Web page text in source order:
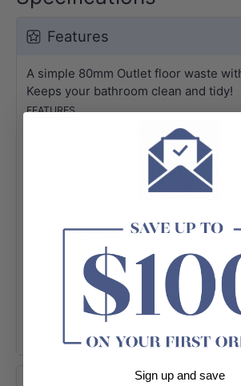
Features
A simple 80mm Outlet floor waste
Keeps your bathroom clean and tidy!
FEATURES
/ Quality Brass construction
/ High quality Chrome Finish
1 Year Replacement*
+ View More
Sign up and save